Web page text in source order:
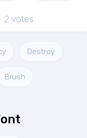
2 votes
Destroy
Brush